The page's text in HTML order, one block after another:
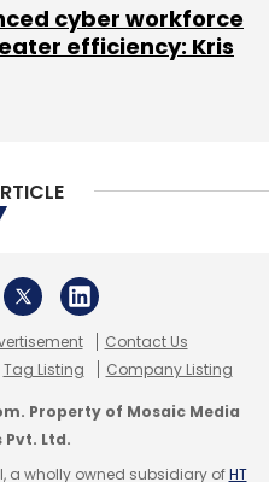
earned a net
net sales of Rs 7.7
March 2015.
cyber workforce
efficiency: Kris
Contact Us
Tag Listing Company Listing
Property of Mosaic Media
Ltd.
a wholly owned subsidiary ofHT